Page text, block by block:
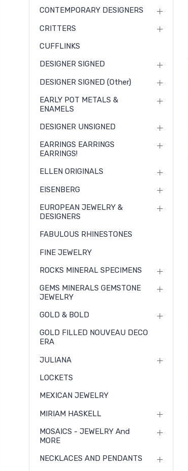
CONTEMPORARY DESIGNERS
CRITTERS
CUFFLINKS
DESIGNER SIGNED
DESIGNER SIGNED (other)
EARLY POT METALS &
ENAMELS
DESIGNER UNSIGNED
EARRINGS EARRINGS
EARRINGS!
ELLEN ORIGINALS
EISENBERG
EUROPEAN JEWELRY &
DESIGNERS
FABULOUS RHINESTONES
FINE JEWELRY
ROCKS MINERAL SPECIMENS
GEMS MINERALS GEMSTONE
JEWELRY
GOLD & BOLD
GOLD FILLED NOUVEAU DECO
ERA
JULIANA
LOCKETS
MEXICAN JEWELRY
MIRIAM HASKELL
MOSAICS - JEWELRY And
MORE
NECKLACES AND PENDANTS